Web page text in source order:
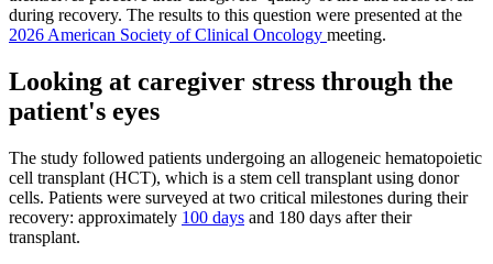
during recovery. The results to this question were presented at the
2026 American Society of Clinical Oncology meeting.
Looking at caregiver stress through the
patient's eyes
The study followed patients undergoing an allogeneic hematopoietic
cell transplant (HCT), which is a stem cell transplant using donor
cells. Patients were surveyed at two critical milestones during their
recovery: approximately 100 days and 180 days after their
transplant.